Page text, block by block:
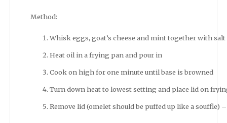
Method:
Whisk eggs, goat’s cheese and mint together with
Heat oil in a frying pan and pour in
Cook on high for one minute until base is browned
Turn down heat to lowest setting and place lid on
Remove lid (omelet should be puffed up like a souffle)